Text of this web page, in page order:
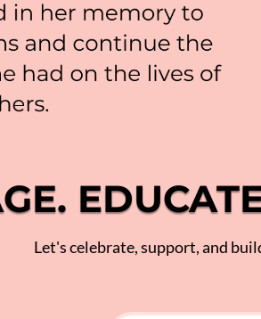
Let's celebrate, support, and